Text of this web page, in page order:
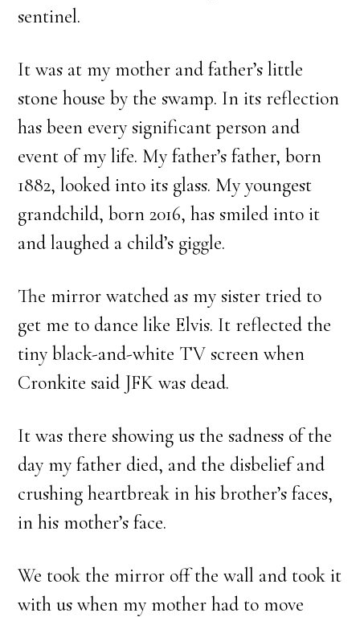
sentinel.
It was at my mother and father’s little
stone house by the swamp. In its reflection
has been every significant person and
event of my life. My father’s father, born
1882, looked into its glass. My youngest
grandchild, born 2016, has smiled into it
and laughed a child’s giggle.
The mirror watched as my sister tried to
get me to dance like Elvis. It reflected the
tiny black-and-white TV screen when
Cronkite said JFK was dead.
It was there showing us the sadness of the
day my father died, and the disbelief and
crushing heartbreak in his brother’s faces,
in his mother’s face.
We took the mirror off the wall and took it
with us when my mother had to move